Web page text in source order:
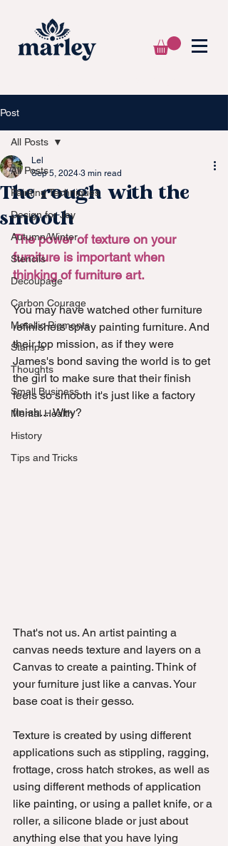
Post
All Posts
Painting Techniques
Design for Joy
Autumn/Winter
Stencils
Decoupage
Carbon Courage
Metallic Pigments
Stamps
Thoughts
Small Business
Mental Health
History
Tips and Tricks
All Posts
The rough with the
smooth
Lel
Sep 5, 2024 3 min read
The power of texture on your
furniture is important when
thinking of furniture art.
You may have watched other furniture
refinishers spray painting furniture. And
their top mission, as if they were
James's bond saving the world is to get
the girl to make sure that their finish
feels so smooth it's just like a factory
finish.... Why?
That's not us. An artist painting a
canvas needs texture and layers on a
Canvas to create a painting. Think of
your furniture just like a canvas. Your
base coat is their gesso.
Texture is created by using different
applications such as stippling, ragging,
frottage, cross hatch strokes, as well as
using different methods of application
like painting, or using a pallet knife, or a
roller, a silicone blade or just about
anything else that you have lying